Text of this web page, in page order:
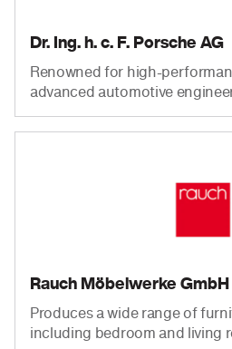
Dr. Ing. h. c. F. Porsche AG
Renowned for high-
advanced automotive
Rauch Möbelwerke GmbH
Produces a wide range of
including bedroom and living